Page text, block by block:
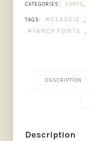
CATEGORIES: FONTS
TAGS: CLASSIC
FANCY FONTS
DESCRIPTION
Description